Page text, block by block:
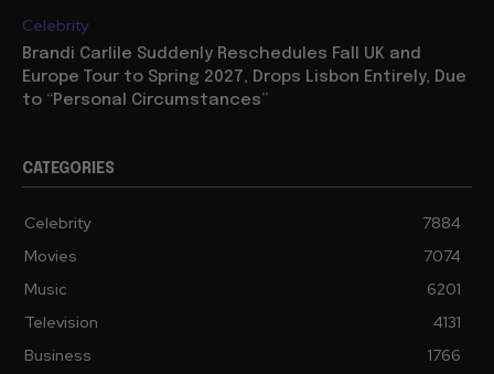
Celebrity
Brandi Carlile Suddenly Reschedules Fall UK and
Europe Tour to Spring 2027, Drops Lisbon Entirely, Due
to “Personal Circumstances”
CATEGORIES
Celebrity
7884
Movies
7074
Music
6201
Television
4131
Business
1766